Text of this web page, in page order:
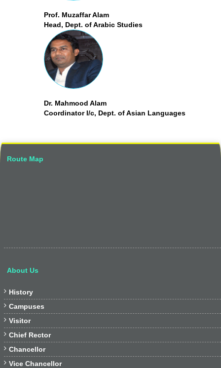
Prof. Muzaffar Alam
Head, Dept. of Arabic Studies
Dr. Mahmood Alam
Coordinator I/c, Dept. of Asian Languages
Route Map
About Us
 History
 Campuses
 Visitor
 Chief Rector
 Chancellor
 Vice Chancellor